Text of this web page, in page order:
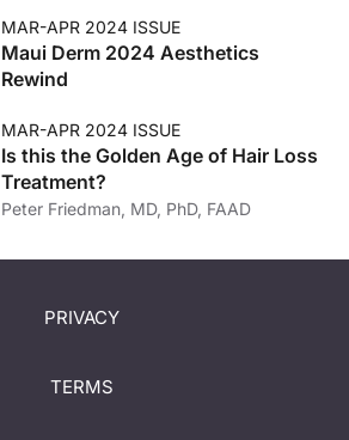
MAR-APR 2024 ISSUE
Maui Derm 2024 Aesthetics
Rewind
MAR-APR 2024 ISSUE
Is this the Golden Age of Hair Loss
Treatment?
Peter Friedman, MD, PhD, FAAD
PRIVACY
TERMS